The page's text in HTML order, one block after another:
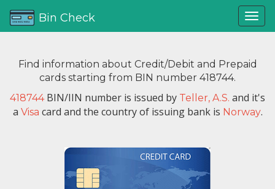
Bin Check
Find information about Credit/Debit and Prepaid
cards starting from BIN number 418744.
418744BIN/IIN number is issued by Teller, A.S. and it's
a Visa card and the country of issuing bank is Norway.